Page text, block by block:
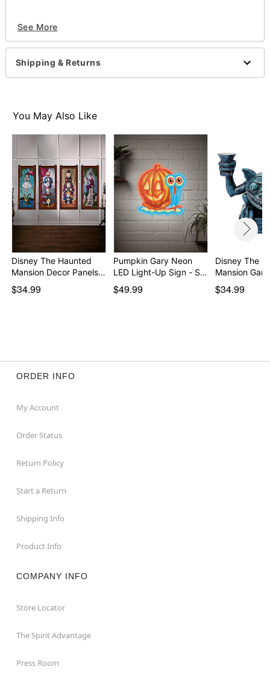
Includes:
Door knocker
3 AA Batteries
Motion activated
Material: Plastic, wire
Imported
Item# 01550359
See More
Shipping & Returns
You May Also Like
Disney The Haunted
Mansion Decor Panels…
$34.99
Pumpkin Gary Neon
LED Light-Up Sign - S…
$49.99
Disney The
Mansion
Can…
$34.99
ORDER INFO
My Account
Order Status
Return Policy
Start a Return
Shipping Info
Product Info
COMPANY INFO
Store Locator
The Spirit Advantage
Press Room